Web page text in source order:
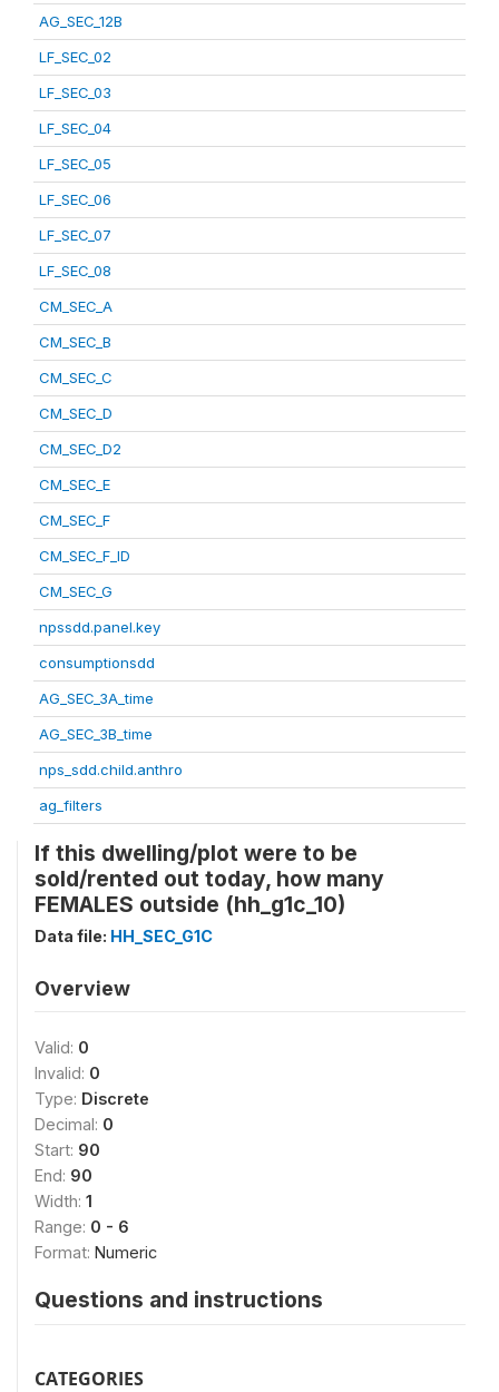
AG_SEC_12B
LF_SEC_02
LF_SEC_03
LF_SEC_04
LF_SEC_05
LF_SEC_06
LF_SEC_07
LF_SEC_08
CM_SEC_A
CM_SEC_B
CM_SEC_C
CM_SEC_D
CM_SEC_D2
CM_SEC_E
CM_SEC_F
CM_SEC_F_ID
CM_SEC_G
npssdd.panel.key
consumptionsdd
AG_SEC_3A_time
AG_SEC_3B_time
nps_sdd.child.anthro
ag_filters
If this dwelling/plot were to be
sold/rented out today, how many
FEMALES outside (hh_g1c_10)
Data file: HH_SEC_G1C
Overview
Valid: 0
Invalid: 0
Type: Discrete
Decimal: 0
Start: 90
End: 90
Width: 1
Range: 0 - 6
Format: Numeric
Questions and instructions
CATEGORIES